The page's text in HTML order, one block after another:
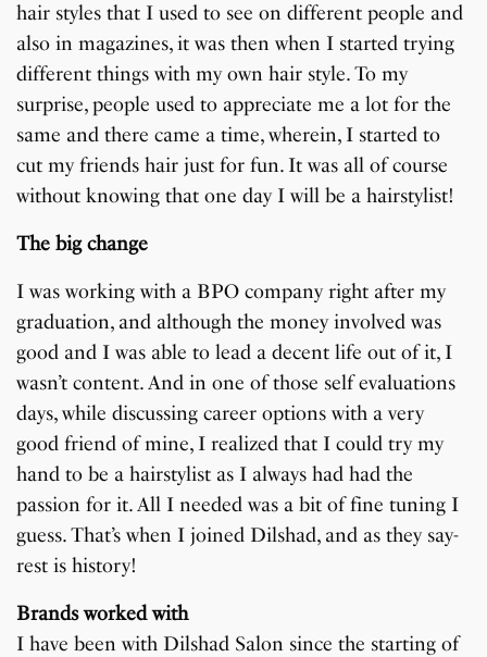
hair styles that I used to see on different people and
also in magazines, it was then when I started trying
different things with my own hair style. To my
surprise, people used to appreciate me a lot for the
same and there came a time, wherein, I started to
cut my friends hair just for fun. It was all of course
without knowing that one day I will be a hairstylist!
The big change
I was working with a BPO company right after my
graduation, and although the money involved was
good and I was able to lead a decent life out of it, I
wasn’t content. And in one of those self evaluations
days, while discussing career options with a very
good friend of mine, I realized that I could try my
hand to be a hairstylist as I always had had the
passion for it. All I needed was a bit of fine tuning I
guess. That’s when I joined Dilshad, and as they say-
rest is history!
Brands worked with
I have been with Dilshad Salon since the starting of